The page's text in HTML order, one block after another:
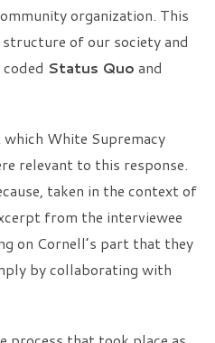
organization. This
of our society and
Status Quo and
White Supremacy
relevant to this response.
taken in the context of
from the interviewee
on Cornell’s part that they
by collaborating with